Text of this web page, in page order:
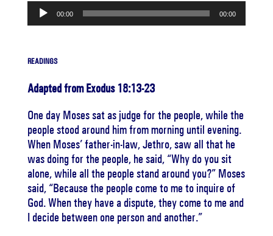
Audio
Player
00:00 00:00
READINGS
Adapted from Exodus 18:13-23
One day Moses sat as judge for the people, while the
people stood around him from morning until evening.
When Moses’ father-in-law, Jethro, saw all that he
was doing for the people, he said, “Why do you sit
alone, while all the people stand around you?” Moses
said, “Because the people come to me to inquire of
God. When they have a dispute, they come to me and
I decide between one person and another.”